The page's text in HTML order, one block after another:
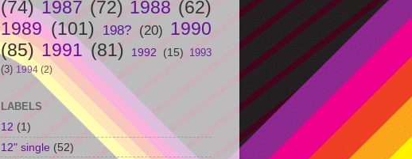
(74) 1987 (72) 1988 (62)
1989 (101) 198? (20) 1990
(85) 1991 (81) 1992 (15) 1993
(3) 1994 (2)
LABELS
12 (1)
12" single (52)